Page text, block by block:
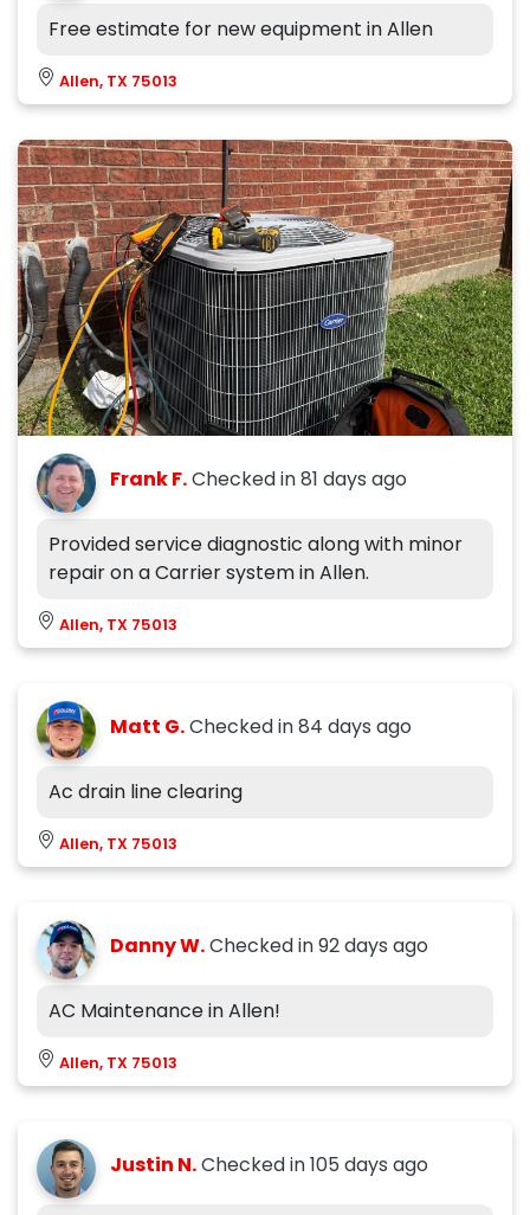
Free estimate for new equipment in Allen
Allen, TX 75013
Frank F.Checked in81 days ago
Provided service diagnostic along with minor
repair on a Carrier system in Allen.
Allen, TX 75013
Matt G.Checked in84 days ago
Ac drain line clearing
Allen, TX 75013
Danny W.Checked in92 days ago
AC Maintenance in Allen!
Allen, TX 75013
Justin N.Checked in105 days ago